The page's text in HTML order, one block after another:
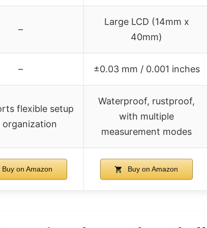
–
Large LCD (14mm x
40mm)
– ±0.03 mm / 0.001 inches
flexible setup
organization
Waterproof, rustproof,
with multiple
measurement modes
Buy on Amazon Buy on Amazon